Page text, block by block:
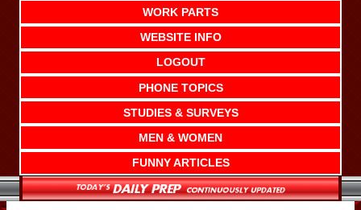
WORK PARTS
WEBSITE INFO
LOGOUT
PHONE TOPICS
STUDIES & SURVEYS
MEN & WOMEN
FUNNY ARTICLES